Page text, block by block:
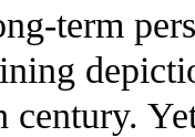
term
century.